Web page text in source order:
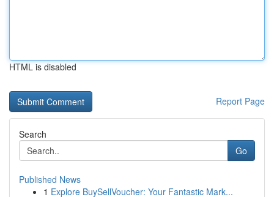
HTML is disabled
Report Page
Search
Go
Published News
1 Explore BuySellVoucher: Your Fantastic Mark...